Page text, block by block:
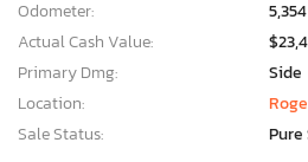
Odometer:
Actual Cash Value:
Primary Dmg:
Side
Location:
Sale Status:
Pure